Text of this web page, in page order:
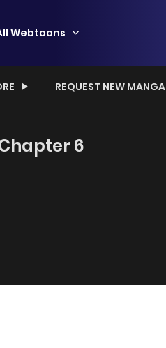
Webtoons
REQUEST NEW MANGA
6